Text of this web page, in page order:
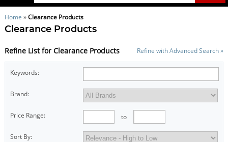
Home »Clearance Products
Clearance Products
Refine List for Clearance Products Refine with Advanced Search »
Keywords:
Brand:
Price Range: to
Sort By: